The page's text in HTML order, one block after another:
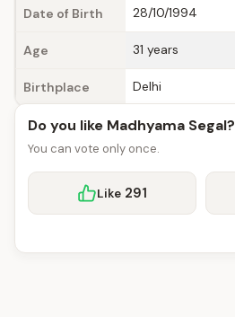
Date of Birth 28/10/1994
Age 31 years
Birthplace Delhi
Do you like Madhyama Segal?
You can vote only once.
Like 291